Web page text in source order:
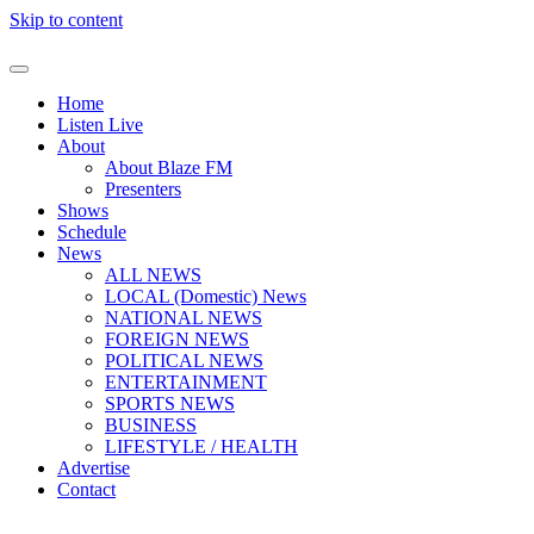
Skip to content
Home
Listen Live
About
About Blaze FM
Presenters
Shows
Schedule
News
ALL NEWS
LOCAL (Domestic) News
NATIONAL NEWS
FOREIGN NEWS
POLITICAL NEWS
ENTERTAINMENT
SPORTS NEWS
BUSINESS
LIFESTYLE / HEALTH
Advertise
Contact